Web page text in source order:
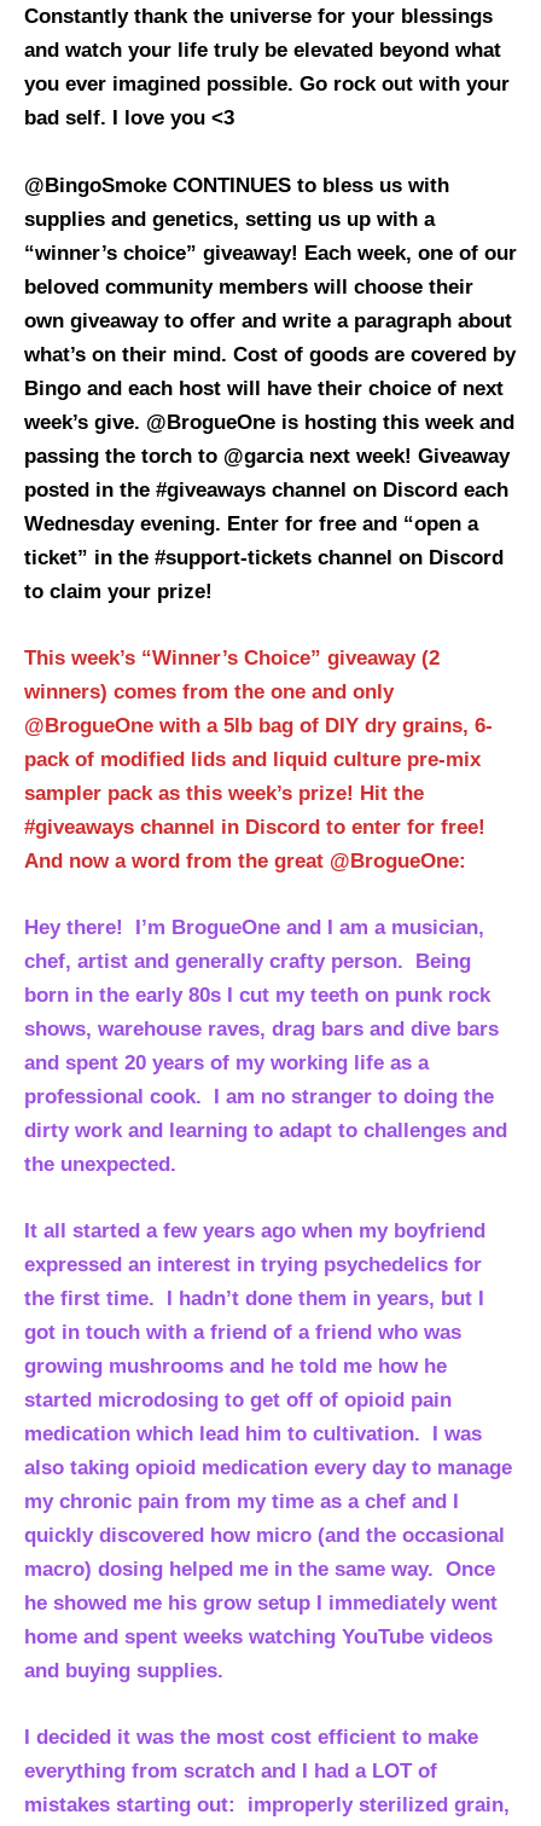
Constantly thank the universe for your blessings
and watch your life truly be elevated beyond what
you ever imagined possible. Go rock out with your
bad self. I love you <3
@BingoSmoke CONTINUES to bless us with
supplies and genetics, setting us up with a
“winner’s choice” giveaway! Each week, one of our
beloved community members will choose their
own giveaway to offer and write a paragraph about
what’s on their mind. Cost of goods are covered by
Bingo and each host will have their choice of next
week’s give. @BrogueOne is hosting this week and
passing the torch to @garcia next week! Giveaway
posted in the #giveaways channel on Discord each
Wednesday evening. Enter for free and “open a
ticket” in the #support-tickets channel on Discord
to claim your prize!
This week’s “Winner’s Choice” giveaway (2
winners) comes from the one and only
@BrogueOne with a 5lb bag of DIY dry grains, 6-
pack of modified lids and liquid culture pre-mix
sampler pack as this week’s prize! Hit the
#giveaways channel in Discord to enter for free!
And now a word from the great @BrogueOne:
Hey there! I’m BrogueOne and I am a musician,
chef, artist and generally crafty person. Being
born in the early 80s I cut my teeth on punk rock
shows, warehouse raves, drag bars and dive bars
and spent 20 years of my working life as a
professional cook. I am no stranger to doing the
dirty work and learning to adapt to challenges and
the unexpected.
It all started a few years ago when my boyfriend
expressed an interest in trying psychedelics for
the first time. I hadn’t done them in years, but I
got in touch with a friend of a friend who was
growing mushrooms and he told me how he
started microdosing to get off of opioid pain
medication which lead him to cultivation. I was
also taking opioid medication every day to manage
my chronic pain from my time as a chef and I
quickly discovered how micro (and the occasional
macro) dosing helped me in the same way. Once
he showed me his grow setup I immediately went
home and spent weeks watching YouTube videos
and buying supplies.
I decided it was the most cost efficient to make
everything from scratch and I had a LOT of
mistakes starting out: improperly sterilized grain,